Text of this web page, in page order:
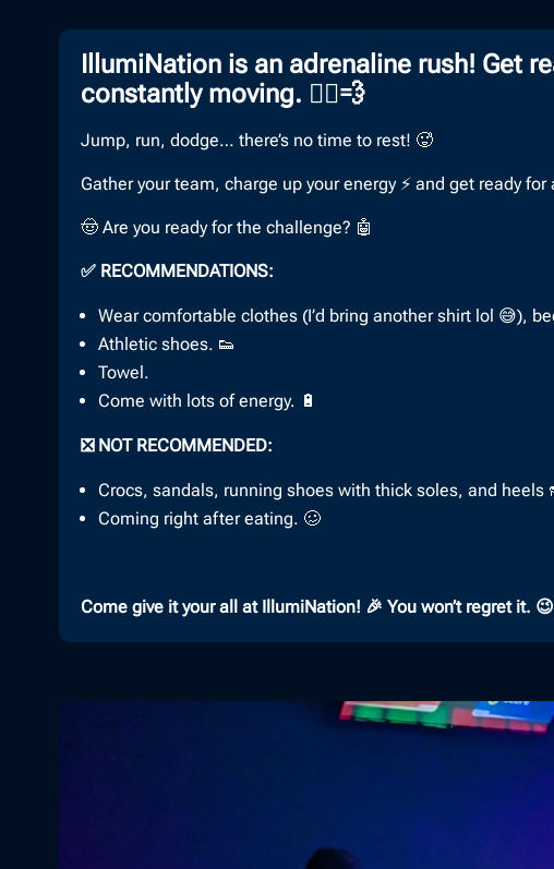
IllumiNation is an adrenaline rush! Get
constantly moving. 🏃‍♀️💨
Jump, run, dodge… there’s no time to rest! 🥵
Gather your team, charge up your energy ⚡ and get ready
🤠 Are you ready for the challenge? 🤖
✅ RECOMMENDATIONS:
Wear comfortable clothes (I’d bring another shirt lol 😅),
Athletic shoes. 👟
Towel.
Come with lots of energy. 🔋
❎ NOT RECOMMENDED:
Crocs, sandals, running shoes with thick soles, and
Coming right after eating. 🥴
Come give it your all at IllumiNation! 🎉 You won’t regret it. 😉